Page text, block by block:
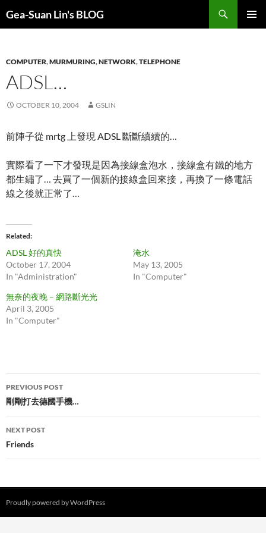
Gea-Suan Lin's BLOG
COMPUTER,MURMURING,NETWORK,TELEPHONE
ADSL…
OCTOBER 10, 2004 GSLIN
前陣子從 mrtg 上發現 ADSL 斷斷續續的…
實際看了一下才發現是因為接線盒泡水，接線盒有鐵的地方
都生鏽了… 去買了一個新的接線盒回來接，再換了一條電話
線之後就正常了…
Related
ADSL 好的真快
October 17, 2004
In "Administration"
淹水
May 13, 2005
In "Computer"
無奈的夜晚 – 網路斷光光
April 3, 2005
In "Computer"
Post
navigation
PREVIOUS POST
剛剛打去德國手機…
NEXT POST
Friends
Proudly powered by WordPress